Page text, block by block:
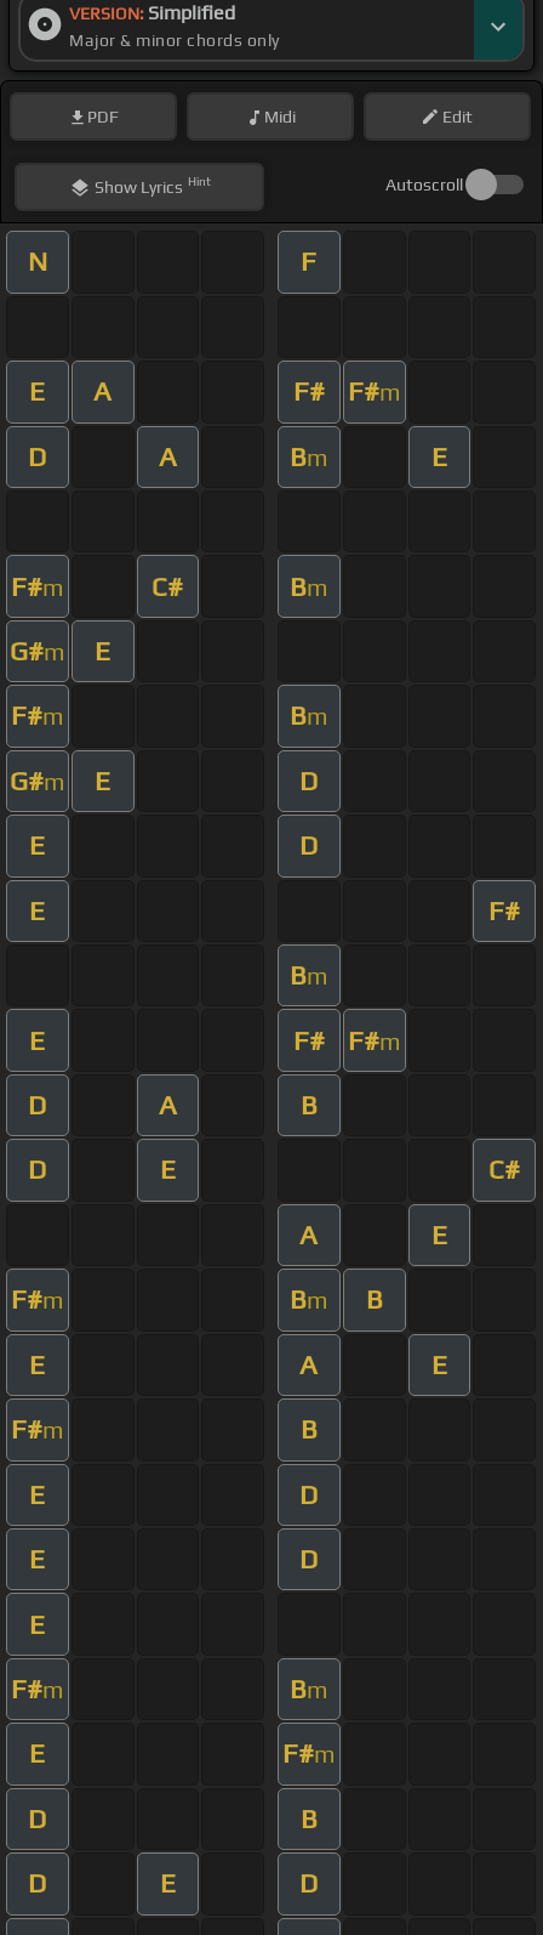
VERSION: Simplified
Major & minor chords only
PDF Midi Edit
ShowLyrics Hint Autoscroll
N F
E A F# F#m
D A Bm E
F#m C# Bm
G#m E
F#m Bm
G#m E D
E D
E F#
Bm
E F# F#m
D A B
D E C#
A E
F#m Bm B
E A E
F#m B
E D
E D
E
F#m Bm
E F#m
D B
D E D